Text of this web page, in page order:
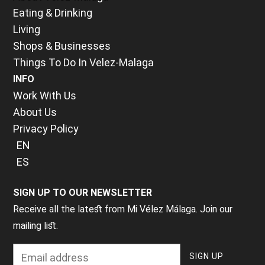
E
A week of processions, carrying
chest - from the slow, powerful rhythm
T
A
utumn and winter is the best time to get
from Velez-Malaga is Alhama de
ext week it’s the Feria
oche en
Eating & Drinking
Living
Shops & Businesses
Things To Do In Velez-Malaga
INFO
Work With Us
About Us
Privacy Policy
EN
ES
SIGN UP TO OUR NEWSLETTER
Receive all the latest from Mi Vélez Málaga. Join our
mailing list.